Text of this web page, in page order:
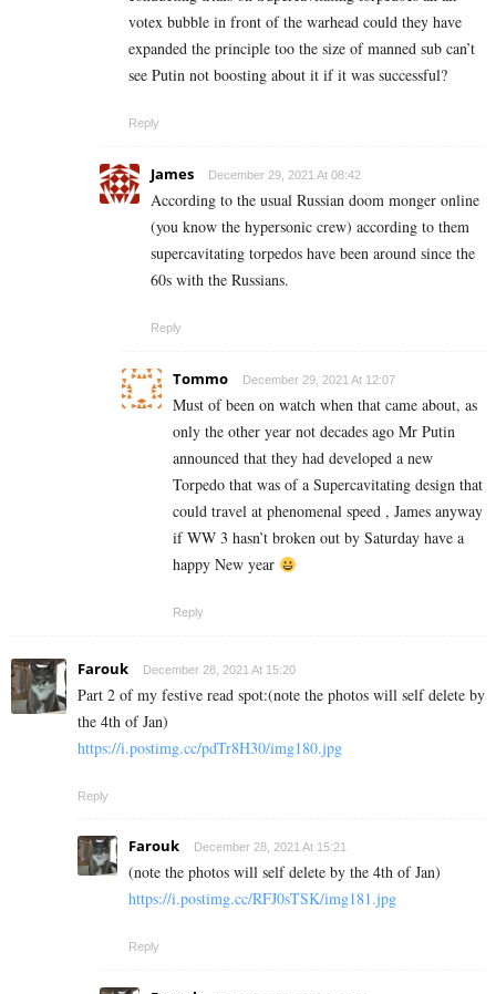
votex bubble in front of the warhead could they have
expanded the principle too the size of manned sub can’t
see Putin not boosting about it if it was successful?
Reply
James December 29, 2021 At 08:42
According to the usual Russian doom monger online
(you know the hypersonic crew) according to them
supercavitating torpedos have been around since the
60s with the Russians.
Reply
Tommo December 29, 2021 At 12:07
Must of been on watch when that came about, as
only the other year not decades ago Mr Putin
announced that they had developed a new
Torpedo that was of a Supercavitating design that
could travel at phenomenal speed , James anyway
if WW 3 hasn’t broken out by Saturday have a
happy New year
Reply
Farouk December 28, 2021 At 15:20
Part 2 of my festive read spot:(note the photos will self delete by
the 4th of Jan)
https://i.postimg.cc/pdTr8H30/img180.jpg
Reply
Farouk December 28, 2021 At 15:21
(note the photos will self delete by the 4th of Jan)
https://i.postimg.cc/RFJ0sTSK/img181.jpg
Reply